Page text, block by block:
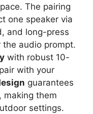
The pairing
one speaker via
and long-press
audio prompt.
with robust 10-
with your
guarantees
making them
settings.